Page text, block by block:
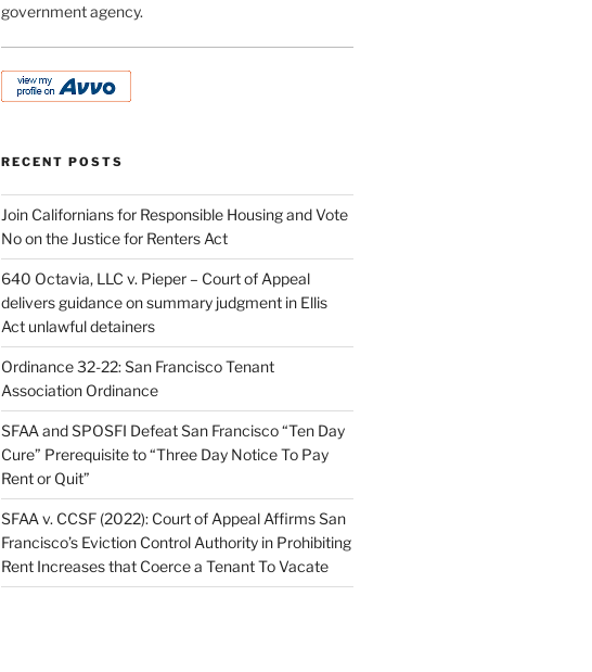
government agency.
RECENT POSTS
Join Californians for Responsible Housing and Vote
No on the Justice for Renters Act
640 Octavia, LLC v. Pieper – Court of Appeal
delivers guidance on summary judgment in Ellis
Act unlawful detainers
Ordinance 32-22: San Francisco Tenant
Association Ordinance
SFAA and SPOSFI Defeat San Francisco “Ten Day
Cure” Prerequisite to “Three Day Notice To Pay
Rent or Quit”
SFAA v. CCSF (2022): Court of Appeal Affirms San
Francisco’s Eviction Control Authority in Prohibiting
Rent Increases that Coerce a Tenant To Vacate